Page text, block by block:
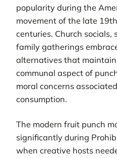
popularity during the
movement of the late
centuries. Church socials,
family gatherings
alternatives that
communal aspect of
moral concerns
consumption.
The modern fruit punch
significantly during
when creative hosts